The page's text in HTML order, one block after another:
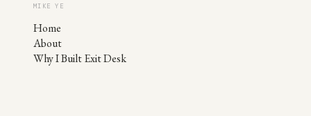
MIKE YE
Home
About
Why I Built Exit Desk